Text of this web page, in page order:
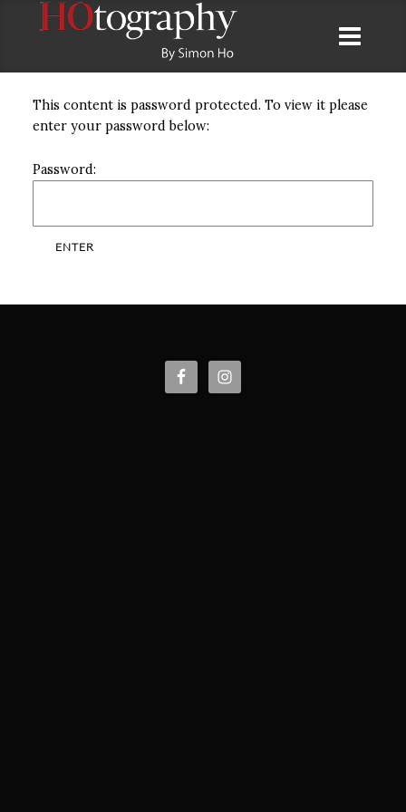
This content is password protected. To view it please
enter your password below:
Password: